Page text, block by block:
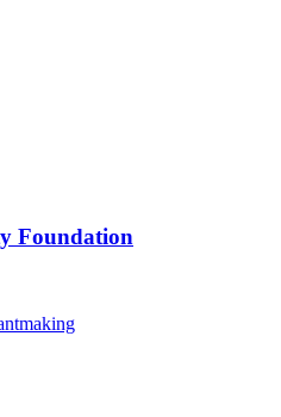
Foundation